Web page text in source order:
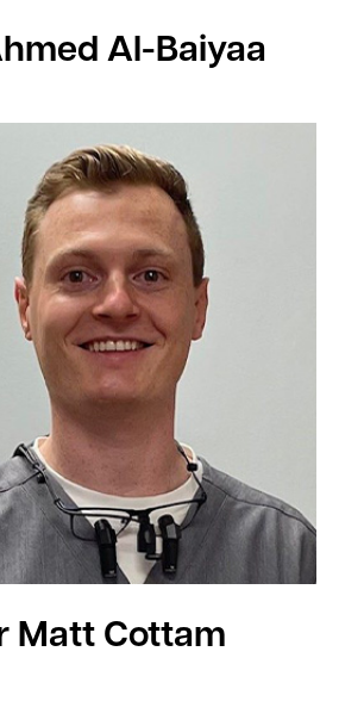
Al-Baiyaa
Matt Cottam